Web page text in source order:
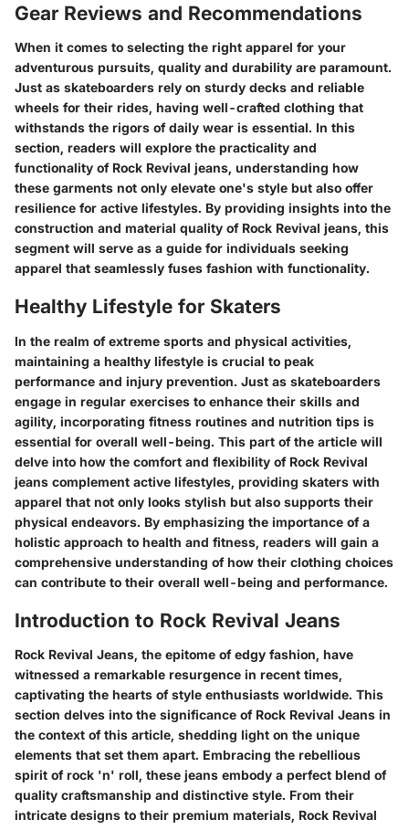
Gear Reviews and Recommendations
When it comes to selecting the right apparel for your
adventurous pursuits, quality and durability are paramount.
Just as skateboarders rely on sturdy decks and reliable
wheels for their rides, having well-crafted clothing that
withstands the rigors of daily wear is essential. In this
section, readers will explore the practicality and
functionality of Rock Revival jeans, understanding how
these garments not only elevate one's style but also offer
resilience for active lifestyles. By providing insights into the
construction and material quality of Rock Revival jeans, this
segment will serve as a guide for individuals seeking
apparel that seamlessly fuses fashion with functionality.
Healthy Lifestyle for Skaters
In the realm of extreme sports and physical activities,
maintaining a healthy lifestyle is crucial to peak
performance and injury prevention. Just as skateboarders
engage in regular exercises to enhance their skills and
agility, incorporating fitness routines and nutrition tips is
essential for overall well-being. This part of the article will
delve into how the comfort and flexibility of Rock Revival
jeans complement active lifestyles, providing skaters with
apparel that not only looks stylish but also supports their
physical endeavors. By emphasizing the importance of a
holistic approach to health and fitness, readers will gain a
comprehensive understanding of how their clothing choices
can contribute to their overall well-being and performance.
Introduction to Rock Revival Jeans
Rock Revival Jeans, the epitome of edgy fashion, have
witnessed a remarkable resurgence in recent times,
captivating the hearts of style enthusiasts worldwide. This
section delves into the significance of Rock Revival Jeans in
the context of this article, shedding light on the unique
elements that set them apart. Embracing the rebellious
spirit of rock 'n' roll, these jeans embody a perfect blend of
quality craftsmanship and distinctive style. From their
intricate designs to their premium materials, Rock Revival